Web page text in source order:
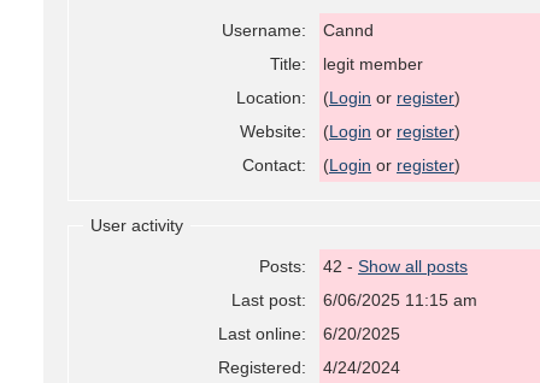
Username:
Cannd
Title:
legit member
Location:
(Login or register)
Website:
(Login or register)
Contact:
(Login or register)
User activity
Posts: 42 - Show all posts
Last post:
6/06/2025 11:15 am
Last online:
6/20/2025
Registered:
4/24/2024